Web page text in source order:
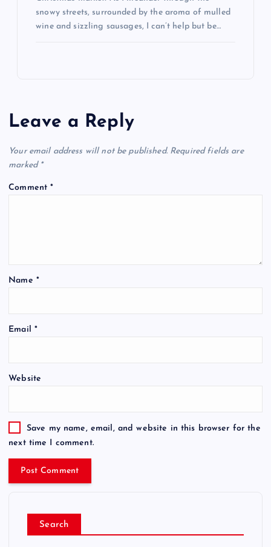
snowy streets, surrounded by the aroma of mulled
wine and sizzling sausages, I can’t help but be…
Leave a Reply
Your email address will not be published. Required fields are
marked *
Comment*
Name *
Email *
Website
Save my name, email, and website in this browser for the
next time I comment.
Search